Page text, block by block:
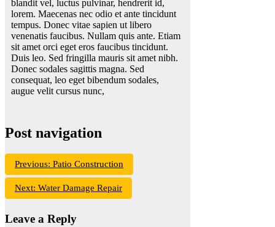
blandit vel, luctus pulvinar, hendrerit id,
lorem. Maecenas nec odio et ante tincidunt
tempus. Donec vitae sapien ut libero
venenatis faucibus. Nullam quis ante. Etiam
sit amet orci eget eros faucibus tincidunt.
Duis leo. Sed fringilla mauris sit amet nibh.
Donec sodales sagittis magna. Sed
consequat, leo eget bibendum sodales,
augue velit cursus nunc,
Post navigation
Previous: Patio Construction
Next: Water Damage Repair
Leave a Reply